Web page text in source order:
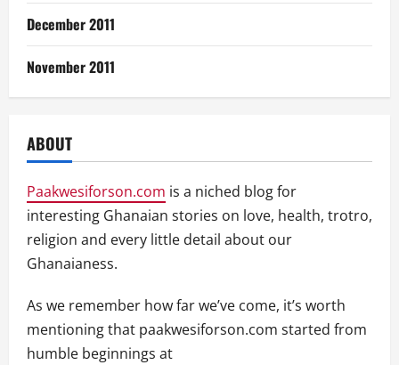
December 2011
November 2011
ABOUT
Paakwesiforson.com is a niched blog for
interesting Ghanaian stories on love, health, trotro,
religion and every little detail about our
Ghanaianess.
As we remember how far we’ve come, it’s worth
mentioning that paakwesiforson.com started from
humble beginnings at